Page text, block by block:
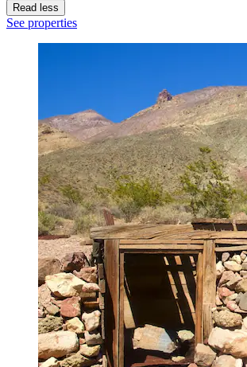
Read less
See properties